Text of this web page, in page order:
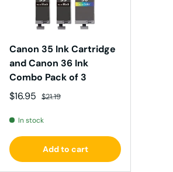
Canon 35 Ink Cartridge
and Canon 36 Ink
Combo Pack of 3
Sale price
$16.95 Regular price
$21.19
In stock
Add to cart